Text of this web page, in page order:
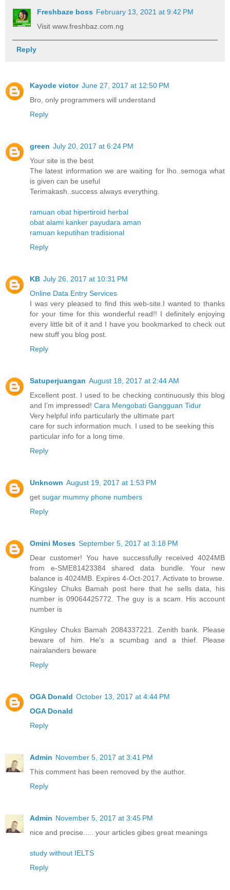
Freshbaze boss February 13, 2021 at 9:42 PM
Visit www.freshbaz.com.ng
Reply
Kayode victor June 27, 2017 at 12:50 PM
Bro, only programmers will understand
Reply
green July 20, 2017 at 6:24 PM
Your site is the best
The latest information we are waiting for lho..semoga what
is given can be useful
Terimakash..success always everything.
ramuan obat hipertiroid herbal
obat alami kanker payudara aman
ramuan keputihan tradisional
Reply
KB July 26, 2017 at 10:31 PM
Online Data Entry Services
I was very pleased to find this web-site.I wanted to thanks
for your time for this wonderful read!! I definitely enjoying
every little bit of it and I have you bookmarked to check out
new stuff you blog post.
Reply
Satuperjuangan August 18, 2017 at 2:44 AM
Excellent post. I used to be checking continuously this blog
and I’m impressed! Cara Mengobati Gangguan Tidur
Very helpful info particularly the ultimate part
care for such information much. I used to be seeking this
particular info for a long time.
Reply
Unknown August 19, 2017 at 1:53 PM
get sugar mummy phone numbers
Reply
Omini Moses September 5, 2017 at 3:18 PM
Dear customer! You have successfully received 4024MB
from e-SME81423384 shared data bundle. Your new
balance is 4024MB. Expires 4-Oct-2017. Activate to browse.
Kingsley Chuks Bamah post here that he sells data, his
number is 09064425772. The guy is a scam. His account
number is
Kingsley Chuks Bamah 2084337221. Zenith bank. Please
beware of him. He's a scumbag and a thief. Please
nairalanders beware
Reply
OGA Donald October 13, 2017 at 4:44 PM
OGA Donald
Reply
Admin November 5, 2017 at 3:41 PM
This comment has been removed by the author.
Reply
Admin November 5, 2017 at 3:45 PM
nice and precise..... your articles gibes great meanings
study without IELTS
Reply